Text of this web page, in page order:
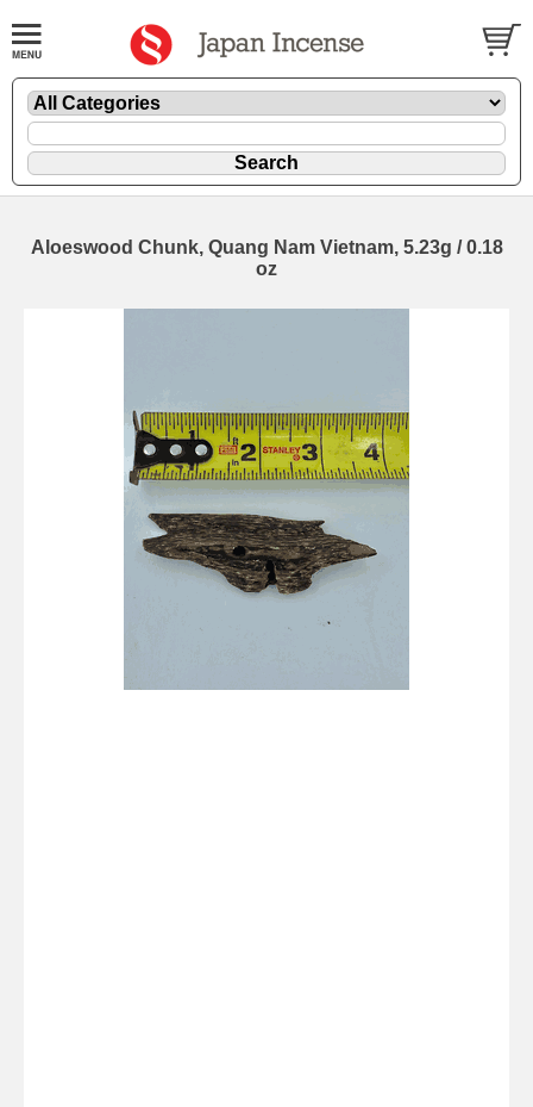
Aloeswood Chunk, Quang Nam Vietnam, 5.23g / 0.18
oz